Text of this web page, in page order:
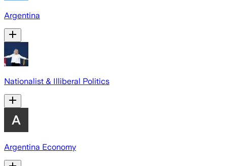
Argentina
Nationalist & Illiberal Politics
Argentina Economy